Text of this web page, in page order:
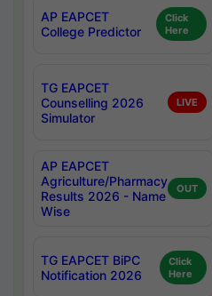
AP EAPCET
College Predictor
Click
Here
TG EAPCET
Counselling 2026
Simulator
LIVE
AP EAPCET
Agriculture/Pharmacy
Results 2026 - Name
Wise
OUT
TG EAPCET BiPC
Notification 2026
Click
Here